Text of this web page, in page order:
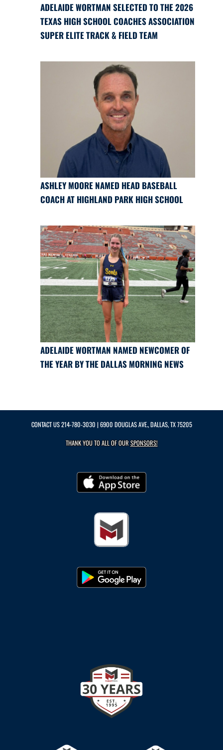
ADELAIDE WORTMAN SELECTED TO THE 2026
TEXAS HIGH SCHOOL COACHES ASSOCIATION
SUPER ELITE TRACK & FIELD TEAM
ASHLEY MOORE NAMED HEAD BASEBALL
COACH AT HIGHLAND PARK HIGH SCHOOL
ADELAIDE WORTMAN NAMED NEWCOMER OF
THE YEAR BY THE DALLAS MORNING NEWS
CONTACT US214-780-3030 | 6900 DOUGLAS AVE., DALLAS, TX 75205
THANK YOU TO ALL OF OURSPONSORS!